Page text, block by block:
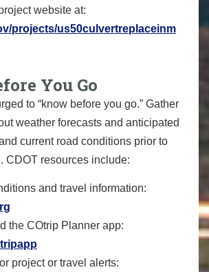
website at:
projects/us50culvertreplaceinm
You Go
to “know before you go.” Gather
weather forecasts and anticipated
current road conditions prior to
CDOT resources include:
and travel information:
the COtrip Planner app:
project or travel alerts: